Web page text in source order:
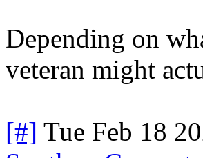
Depending on
veteran might
[#] Tue Feb 18